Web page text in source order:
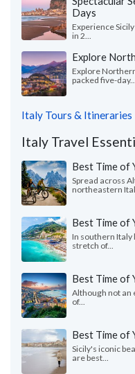
Days
Experience
in 2...
Explore
Explore
packed five-day...
Italy Tours & Itineraries
Italy Travel
Best Time of
Spread across
northeastern
Best Time of
In southern Italy
stretch of...
Best Time of
Although not an
of...
Best Time of
Sicily's iconic
are best...